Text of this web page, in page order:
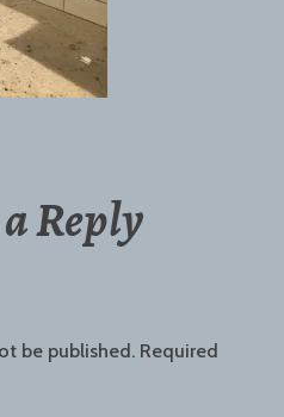
Reply
be published. Required